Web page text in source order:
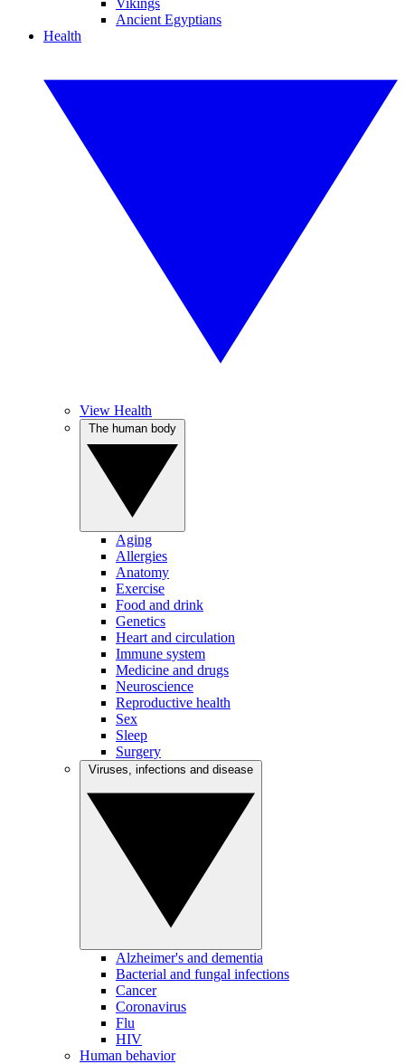
Vikings
Ancient Egyptians
Health
View Health
Aging
Allergies
Anatomy
Exercise
Food and drink
Genetics
Heart and circulation
Immune system
Medicine and drugs
Neuroscience
Reproductive health
Sex
Sleep
Surgery
Alzheimer's and dementia
Bacterial and fungal infections
Cancer
Coronavirus
Flu
HIV
Human behavior